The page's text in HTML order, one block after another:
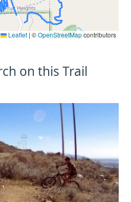
Leaflet | ©OpenStreetMapcontributors
on this Trail